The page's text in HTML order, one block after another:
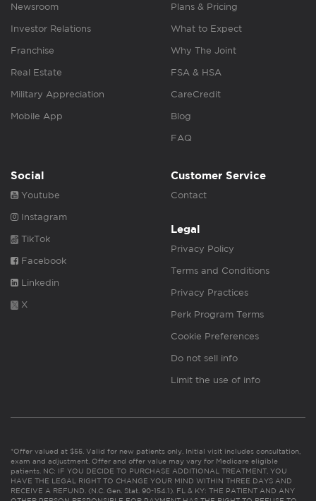
Newsroom
Investor Relations
Franchise
Real Estate
Military Appreciation
Mobile App
Plans & Pricing
What to Expect
Why The Joint
FSA & HSA
CareCredit
Blog
FAQ
Social
Youtube
Instagram
TikTok
Facebook
Linkedin
X
Customer Service
Contact
Legal
Privacy Policy
Terms and Conditions
Privacy Practices
Perk Program Terms
Cookie Preferences
Do not sell info
Limit the use of info
*Offer valued at $55. Valid for new patients only. Initial visit includes consultation,
exam and adjustment. Offer and offer value may vary for Medicare eligible
patients. NC: IF YOU DECIDE TO PURCHASE ADDITIONAL TREATMENT, YOU
HAVE THE LEGAL RIGHT TO CHANGE YOUR MIND WITHIN THREE DAYS AND
RECEIVE A REFUND. (N.C. Gen. Stat. 90-154.1). FL & KY: THE PATIENT AND ANY